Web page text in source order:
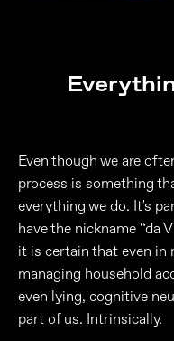
Even though we are
process is something
everything we do. It's
have the nickname “da
it is certain that even in
managing household
even lying, cognitive
part of us. Intrinsically.